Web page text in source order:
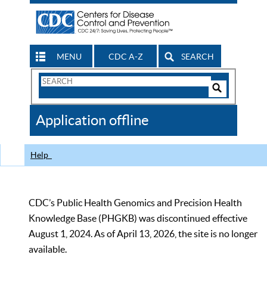
MENU CDC A-Z SEARCH
Search
CDC
Application offline
Help
CDC’s Public Health Genomics and Precision Health
Knowledge Base (PHGKB) was discontinued effective
August 1, 2024. As of April 13, 2026, the site is no longer
available.